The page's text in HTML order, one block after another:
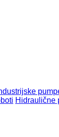
Hidraulične